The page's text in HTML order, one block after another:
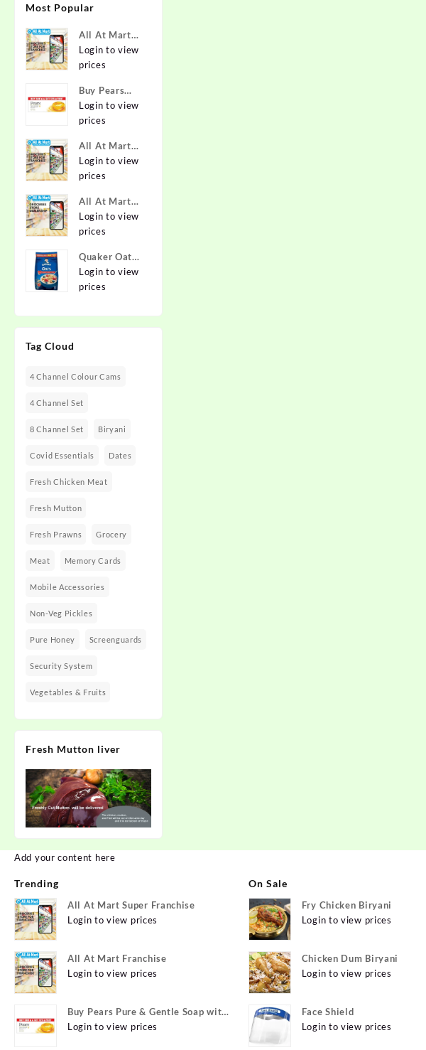
Most Popular
All At Mart
Super
Franchise
Login to view
prices
Buy Pears
Pure & Gentle
Soap with
125 g (Buy 4
Get 1 Free)
Online at
Allatmart
Login to view
prices
All At Mart
Franchise
Login to view
prices
All At Mart
Dealership
Login to view
prices
Quaker Oats
2kg | Rolled
Oats | 100%
Wholegrain |
Nutritious
Porridge |
Login to view
prices
Tag Cloud
4 Channel Colour Cams
4 Channel Set
8 Channel Set Biryani
Covid Essentials Dates
Fresh Chicken Meat
Fresh Mutton
Fresh Prawns Grocery
Meat Memory Cards
Mobile Accessories
Non-Veg Pickles
Pure Honey Screenguards
Security System
Vegetables & Fruits
Fresh Mutton liver
Add your content here
Trending
All At Mart Super Franchise
Login to view prices
All At Mart Franchise
Login to view prices
Buy Pears Pure & Gentle Soap with
Natural Oils 125 g (Buy 4 Get 1
Login to view prices
On Sale
Fry Chicken Biryani
Login to view prices
Chicken Dum Biryani
Login to view prices
Face Shield
Login to view prices